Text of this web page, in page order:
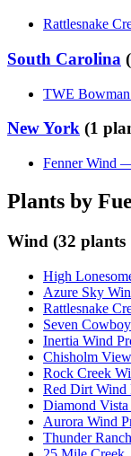
Rattlesnake
South Carolina (
TWE
New York (1
Fenner Wind
Plants by
Wind (32 plants
High
Azure Sky
Rattlesnake
Seven
Inertia Wind
Chisholm
Rock Creek
Red Dirt Wind
Diamond
Aurora Wind
Thunder